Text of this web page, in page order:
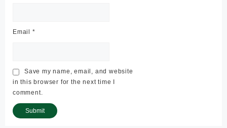
Email *
Save my name, email, and website
in this browser for the next time I
comment.